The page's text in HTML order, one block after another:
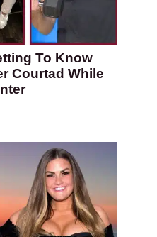
To Know
Courtad While